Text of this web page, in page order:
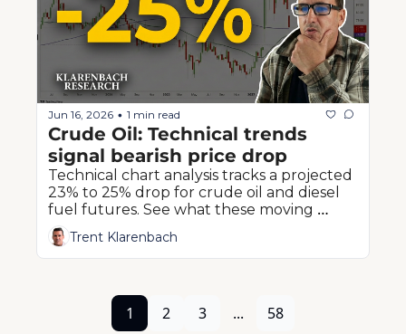
Jun 16, 2026 • 1 min read
Crude Oil: Technical trends
signal bearish price drop
Technical chart analysis tracks a projected
23% to 25% drop for crude oil and diesel
fuel futures. See what these moving
averages mean for Prairie farmers.
Trent Klarenbach
1 2 3 ... 58